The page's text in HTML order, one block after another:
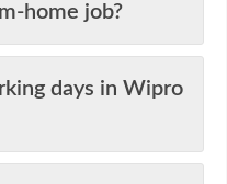
home job?
days in Wipro